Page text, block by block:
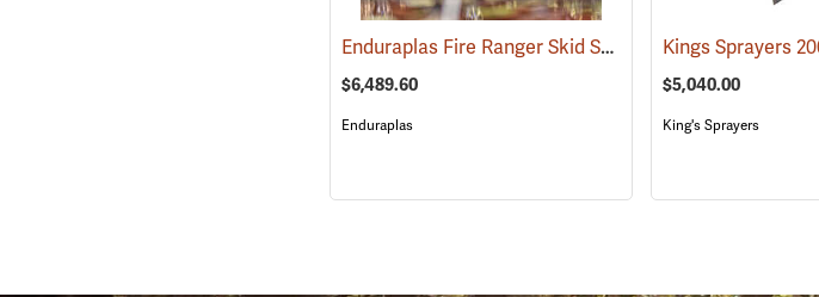
Enduraplas Fire Ranger Skid Sprayer, 400-Gallon Capacity
$6,489.60
Enduraplas
$5,040.00
King's Sprayers